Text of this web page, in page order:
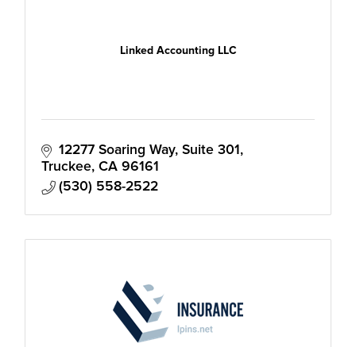
Linked Accounting LLC
12277 Soaring Way Suite 301
Truckee CA 96161
(530) 558-2522